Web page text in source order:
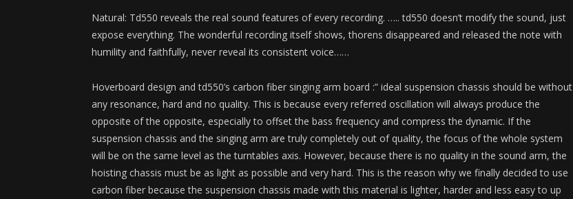
Natural: Td550 reveals the real sound features of every recording. ….. td550 doesn’t modify the sound, just
expose everything. The wonderful recording itself shows, thorens disappeared and released the note with
humility and faithfully, never reveal its consistent voice……
Hoverboard design and td550’s carbon fiber singing arm board :” ideal suspension chassis should be without
any resonance, hard and no quality. This is because every referred oscillation will always produce the
opposite of the opposite, especially to offset the bass frequency and compress the dynamic. If the
suspension chassis and the singing arm are truly completely out of quality, the focus of the whole system
will be on the same level as the turntables axis. However, because there is no quality in the sound arm, the
hoisting chassis must be as light as possible and very hard. This is the reason why we finally decided to use
carbon fiber because the suspension chassis made with this material is lighter, harder and less easy to up